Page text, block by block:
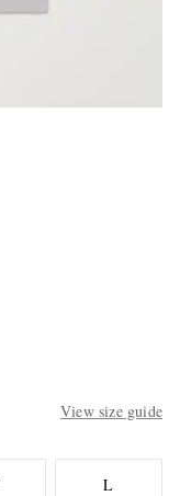
View size guide
L